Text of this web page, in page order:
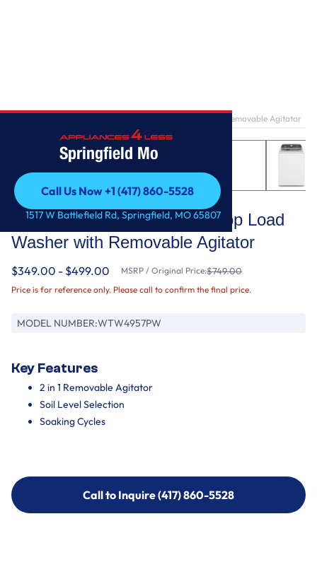
Springfield Mo
Call Us Now +1 (417) 860-5528
Call Us Now +1 (417) 860-5528
1517 W Battlefield Rd, Springfield, MO 65807
3.8–3.9 Cu. Ft. Whirlpool® Top Load Washer with Removable Agitator
Whirlpool
3.8–3.9 Cu. Ft. Whirlpool® Top Load
Washer with Removable Agitator
$349.00 - $499.00 MSRP / Original Price:$749.00
Price is for reference only. Please call to confirm the final price.
MODEL NUMBER:WTW4957PW
Key Features
2 in 1 Removable Agitator
Soil Level Selection
Soaking Cycles
Call to Inquire (417) 860-5528
Call to Inquire (417) 860-5528